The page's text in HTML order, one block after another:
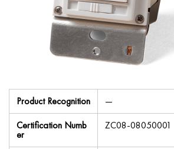
Product Recognition
—
Certification Numb
er
ZC08-08050001